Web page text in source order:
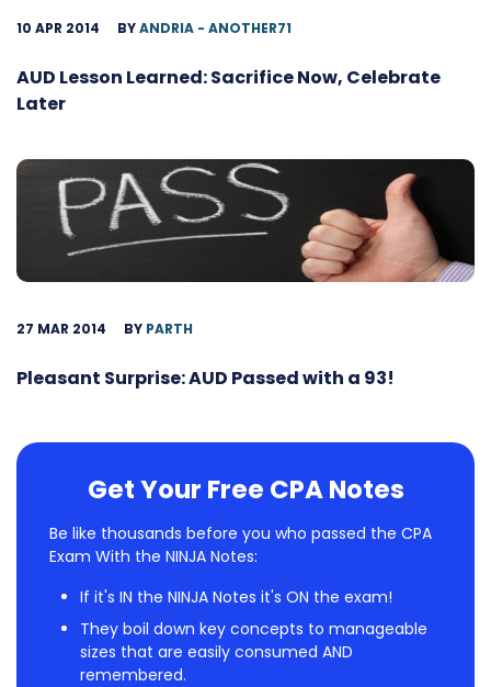
10 APR 2014 BYANDRIA - ANOTHER71
AUD Lesson Learned: Sacrifice Now, Celebrate
Later
27 MAR 2014 BY PARTH
Pleasant Surprise: AUD Passed with a 93!
Get Your Free CPA Notes
Be like thousands before you who passed the CPA
Exam With the NINJA Notes:
If it's IN the NINJA Notes it's ON the exam!
They boil down key concepts to manageable
sizes that are easily consumed AND
remembered.